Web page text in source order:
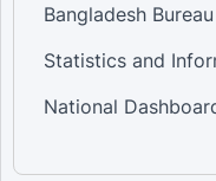
Bangladesh
Statistics and
National